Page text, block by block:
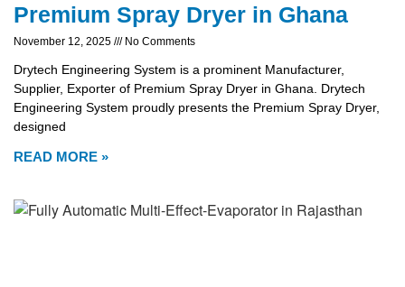
Premium Spray Dryer in Ghana
November 12, 2025 No Comments
Drytech Engineering System is a prominent Manufacturer,
Supplier, Exporter of Premium Spray Dryer in Ghana. Drytech
Engineering System proudly presents the Premium Spray Dryer,
designed
READ MORE »